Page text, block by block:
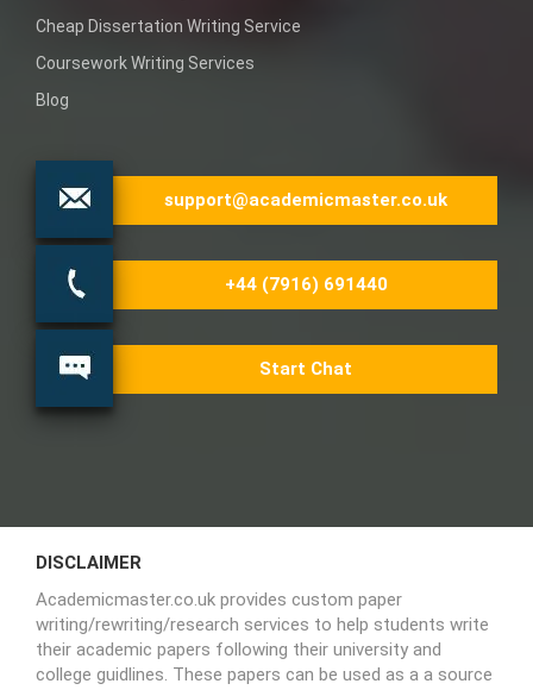
Cheap Dissertation Writing Service
Coursework Writing Services
Blog
support@academicmaster.co.uk
+44 (7916) 691440
Start Chat
DISCLAIMER
Academicmaster.co.uk provides custom paper
writing/rewriting/research services to help students write
their academic papers following their university and
college guidlines. These papers can be used as a a source